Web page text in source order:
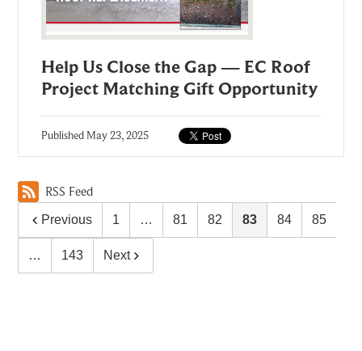
Help Us Close the Gap — EC Roof
Project Matching Gift Opportunity
Published May 23, 2025
RSS Feed
Previous 1 … 81 82 83 84 85
… 143 Next